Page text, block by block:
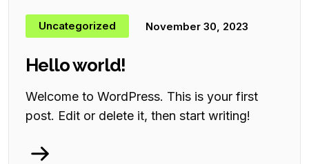
Uncategorized November 30, 2023
Hello world!
Welcome to WordPress. This is your first
post. Edit or delete it, then start writing!